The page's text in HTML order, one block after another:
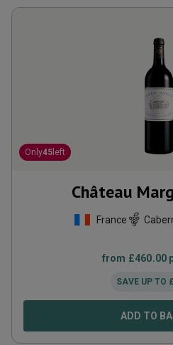
Only45 left
Château
France
from £460.00
SAVE UP TO £
ADD TO